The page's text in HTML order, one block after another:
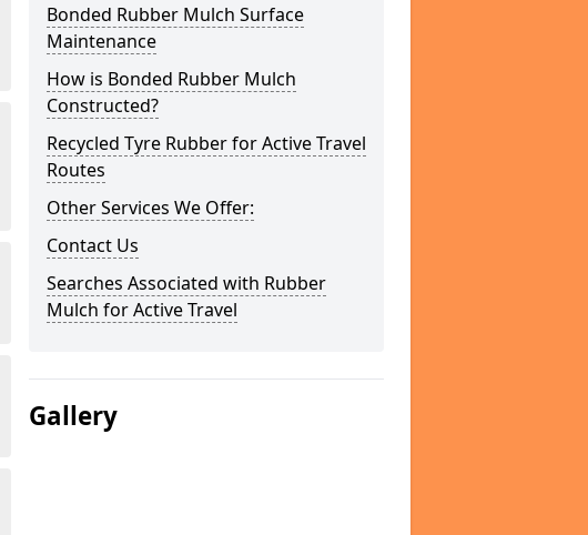
Bonded Rubber Mulch Surface
Maintenance
How is Bonded Rubber Mulch
Constructed?
Recycled Tyre Rubber for Active Travel
Routes
Other Services We Offer:
Contact Us
Searches Associated with Rubber
Mulch for Active Travel
Gallery